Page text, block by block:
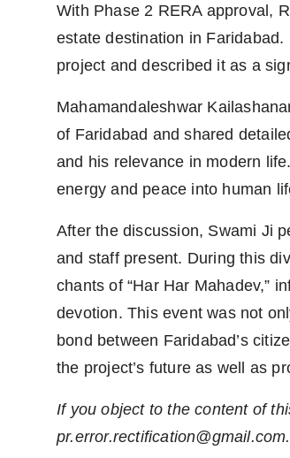
With Phase 2 RERA approval,
estate destination in
project and described it as a
Mahamandaleshwar
of Faridabad and shared
and his relevance in modern
energy and peace into human
After the discussion, Swami Ji
and staff present. During this
chants of “Har Har Mahadev,”
devotion. This event was not
bond between Faridabad’s
the project’s future as well as
If you object to the content of
pr.error.rectification@gmail.com